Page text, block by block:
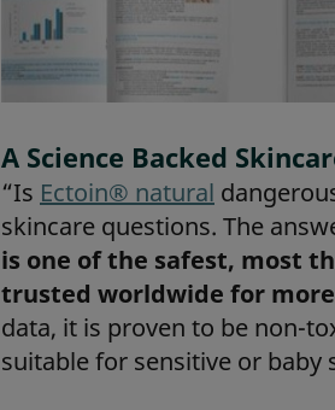
A Science Backed
“Is Ectoin® natural
skincare questions. The
is one of the safest, most
trusted worldwide for
data, it is proven to be non-
suitable for sensitive or baby